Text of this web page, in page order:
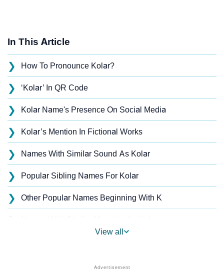
In This Article
❯ How To Pronounce Kolar?
❯ ‘Kolar’ In QR Code
❯ Kolar Name's Presence On Social Media
❯ Kolar’s Mention In Fictional Works
❯ Names With Similar Sound As Kolar
❯ Popular Sibling Names For Kolar
❯ Other Popular Names Beginning With K
❯
Acrostic Poem On Kolar
View all